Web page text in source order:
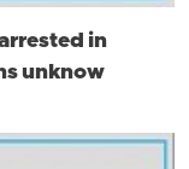
in
unknow